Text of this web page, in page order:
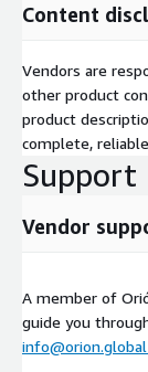
Content
Vendors are
other product
product
complete,
Support
Vendor
A member of
guide you
info@orion.global